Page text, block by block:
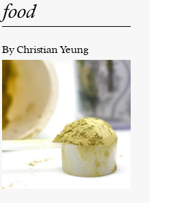
store and access
device identifiers
on your device
personalise content
food
By Christian Yeung